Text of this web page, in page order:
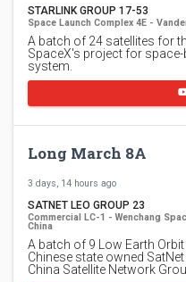
STARLINK GROUP 17-53
Space Launch Complex 4E -
A batch of 24 satellites for
SpaceX's project for
system.
Long March 8A
3 days, 14 hours ago
SATNET LEO GROUP 23
Commercial LC-1 - Wenchang
China
A batch of 9 Low Earth
Chinese state owned
China Satellite Network